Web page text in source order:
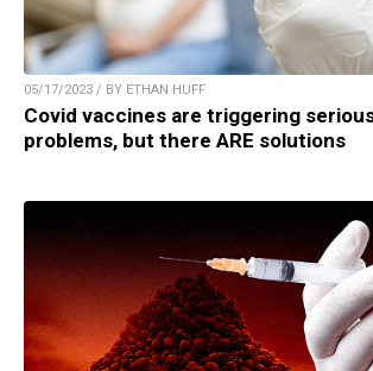
05/17/2023 / BY ETHAN HUFF
Covid vaccines are triggering
problems, but there ARE solutions